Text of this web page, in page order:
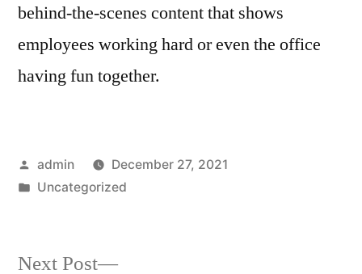
behind-the-scenes content that shows
employees working hard or even the office
having fun together.
Posted
by
admin
December 27, 2021
Posted
Uncategorized
Next Post Next